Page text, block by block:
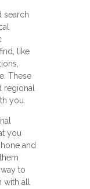
search
like
These
you.
you
and
to
all